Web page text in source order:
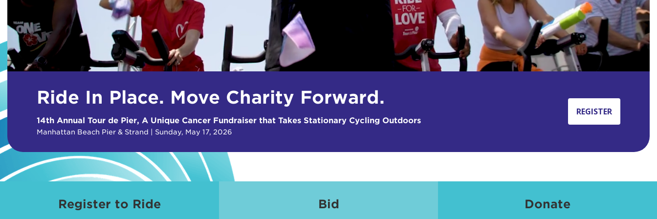
Ride In Place. Move Charity Forward.
14th Annual Tour de Pier, A Unique Cancer Fundraiser that Takes Stationary Cycling Outdoors
Manhattan Beach Pier & Strand | Sunday, May 17, 2026
REGISTER
Register to Ride Bid Donate